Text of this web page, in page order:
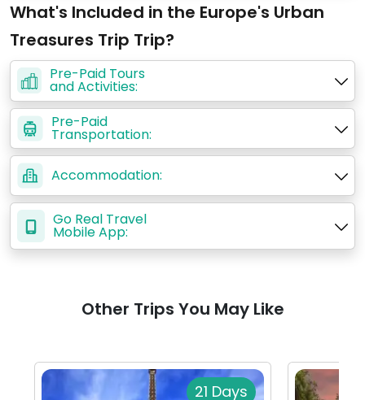
What's Included in the Europe's Urban
Treasures Trip Trip?
Pre-Paid Tours
and Activities:
Pre-Paid
Transportation:
Accommodation:
Go Real Travel
Mobile App:
Other Trips You May Like
21 Days